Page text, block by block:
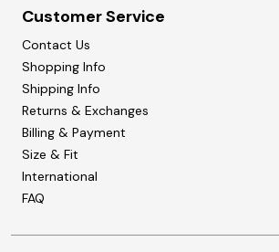
Customer Service
Contact Us
Shopping Info
Shipping Info
Returns & Exchanges
Billing & Payment
Size & Fit
International
FAQ